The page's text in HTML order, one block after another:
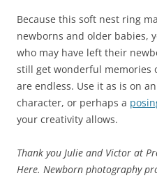
Because this soft nest ring
newborns and older babies,
who may have left their
still get wonderful memories
are endless. Use it as is on
character, or perhaps a
your creativity allows.
Thank you Julie and Victor at
Here. Newborn photography